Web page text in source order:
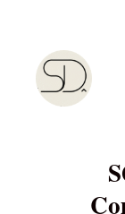
content